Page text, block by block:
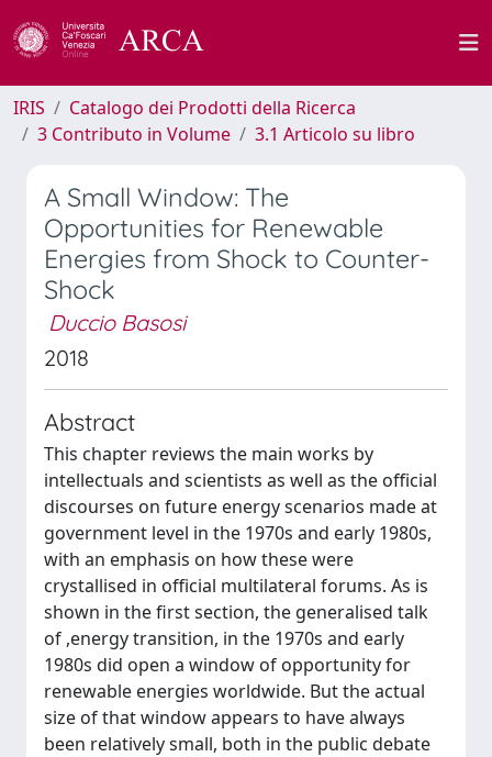
IRIS
Catalogo dei Prodotti della Ricerca
3 Contributo in Volume
3.1 Articolo su libro
A Small Window: The
Opportunities for Renewable
Energies from Shock to Counter-
Shock
Duccio Basosi
2018
Abstract
This chapter reviews the main works by
intellectuals and scientists as well as the official
discourses on future energy scenarios made at
government level in the 1970s and early 1980s,
with an emphasis on how these were
crystallised in official multilateral forums. As is
shown in the first section, the generalised talk
of ,energy transition, in the 1970s and early
1980s did open a window of opportunity for
renewable energies worldwide. But the actual
size of that window appears to have always
been relatively small, both in the public debate